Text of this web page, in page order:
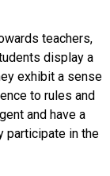
teachers,
display a
exhibit a sense
to rules and
and have a
participate in the